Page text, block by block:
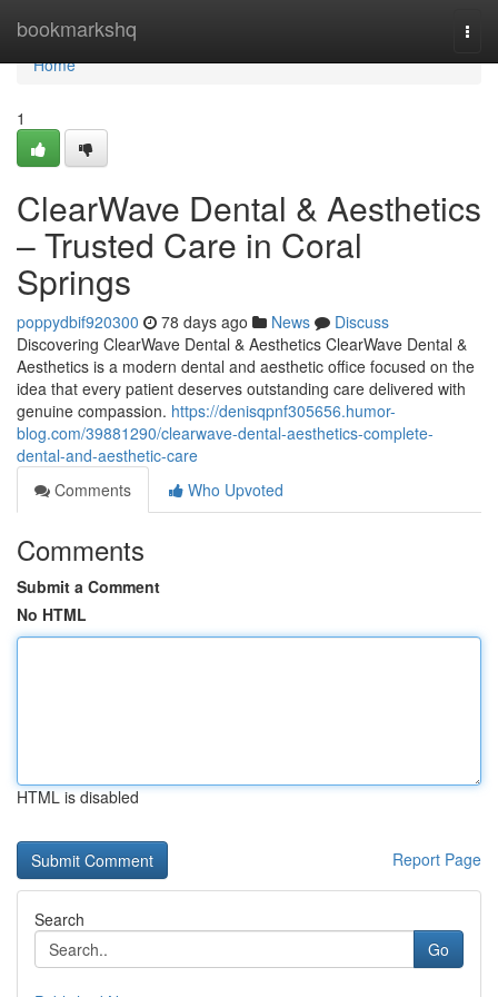
bookmarkshq
Home
Home
1
ClearWave Dental & Aesthetics
– Trusted Care in Coral
Springs
poppydbif920300 78 days ago News
Discuss
Discovering ClearWave Dental & Aesthetics ClearWave Dental &
Aesthetics is a modern dental and aesthetic office focused on the
idea that every patient deserves outstanding care delivered with
genuine compassion. https://denisqpnf305656.humor-
blog.com/39881290/clearwave-dental-aesthetics-complete-
dental-and-aesthetic-care
Comments
Who Upvoted
Comments
Submit a Comment
No HTML
HTML is disabled
Report Page
Search
Go